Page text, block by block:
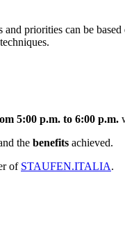
priorities can be
5:00 p.m. to 6:00 p.m.
the benefits achieved.
of STAUFEN.ITALIA.